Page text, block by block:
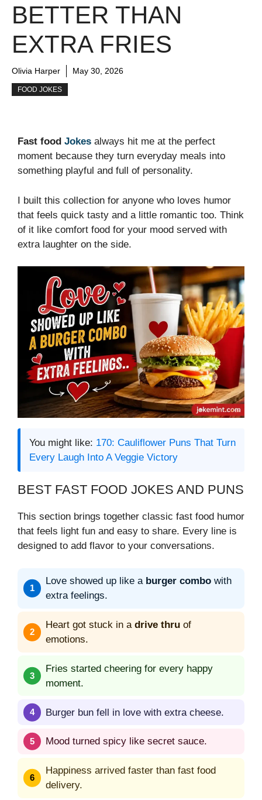
BETTER THAN
EXTRA FRIES
Olivia Harper May 30, 2026
FOOD JOKES
Fast food Jokes always hit me at the perfect
moment because they turn everyday meals into
something playful and full of personality.
I built this collection for anyone who loves humor
that feels quick tasty and a little romantic too. Think
of it like comfort food for your mood served with
extra laughter on the side.
You might like: 170: Cauliflower Puns That Turn
Every Laugh Into A Veggie Victory
BEST FAST FOOD JOKES AND PUNS
This section brings together classic fast food humor
that feels light fun and easy to share. Every line is
designed to add flavor to your conversations.
Love showed up like a burger combo with
extra feelings.
Heart got stuck in a drive thru of
emotions.
Fries started cheering for every happy
moment.
Burger bun fell in love with extra cheese.
Mood turned spicy like secret sauce.
Happiness arrived faster than fast food
delivery.